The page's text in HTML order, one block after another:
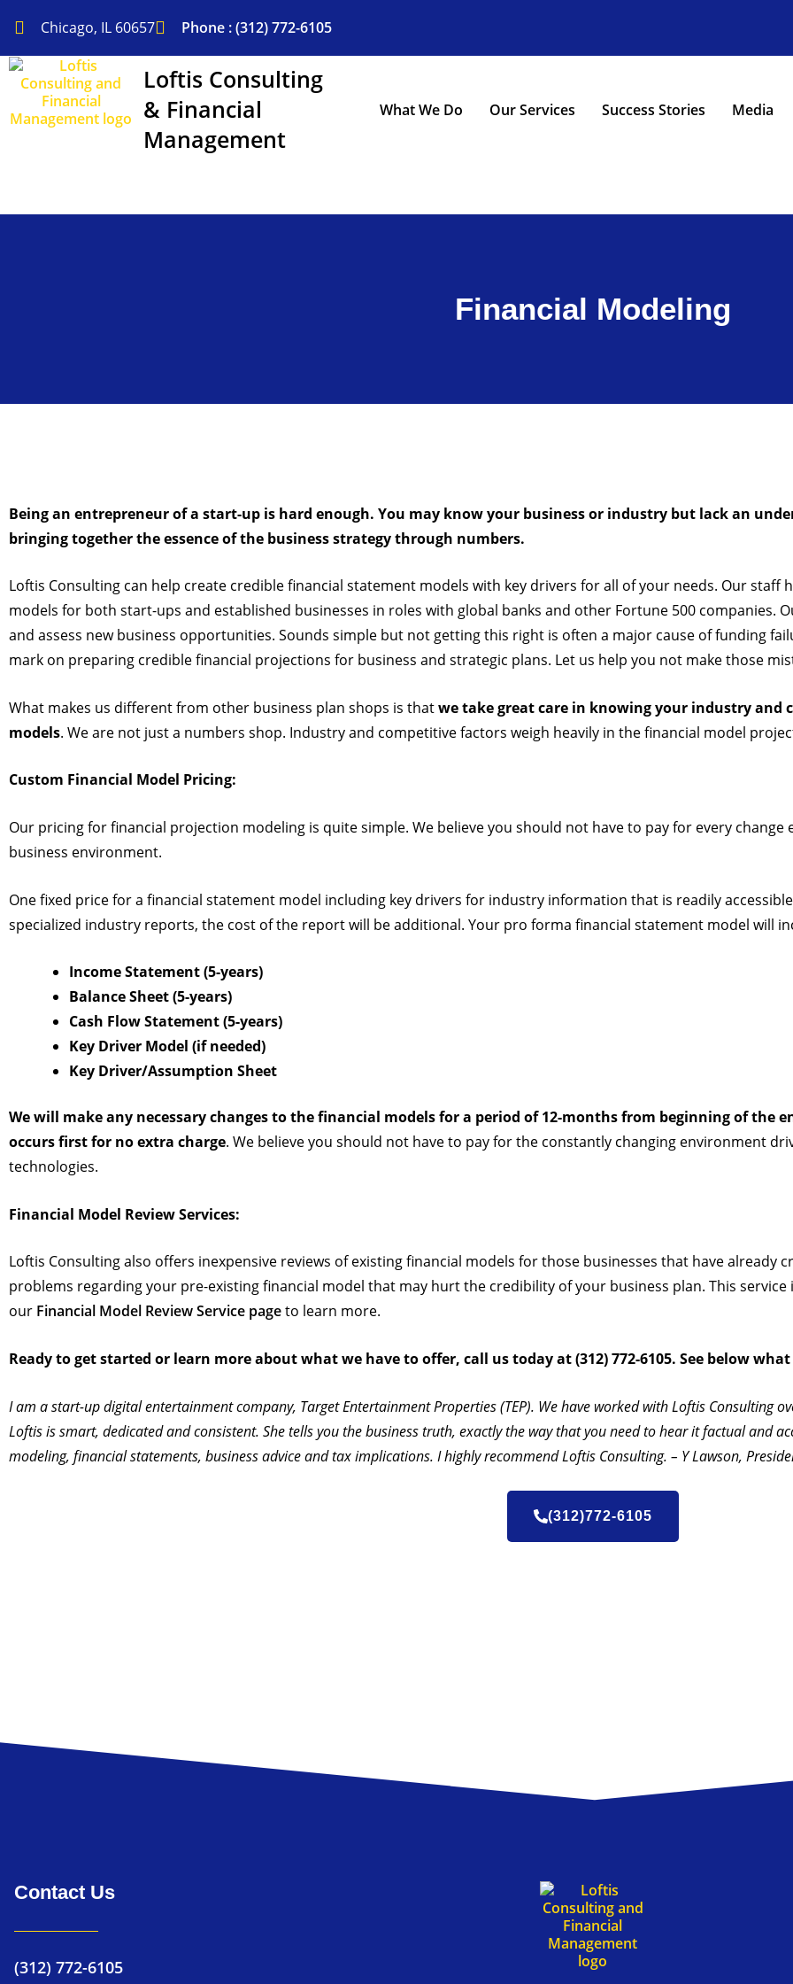
Chicago, IL 60657 Phone : (312) 772-6105
Loftis Consulting
& Financial
Management
What We Do Our Services Success Stories Media
Financial Modeling
Being an entrepreneur of a start-up is hard enough. You may know your business or industry but lack an
bringing together the essence of the business strategy through numbers.
Loftis Consulting can help create credible financial statement models with key drivers for all of your needs. Our staff
models for both start-ups and established businesses in roles with global banks and other Fortune 500 companies.
and assess new business opportunities. Sounds simple but not getting this right is often a major cause of funding
mark on preparing credible financial projections for business and strategic plans. Let us help you not make those
What makes us different from other business plan shops is thatwe take great care in knowing your industry
models. We are not just a numbers shop. Industry and competitive factors weigh heavily in the financial model
Custom Financial Model Pricing:
Our pricing for financial projection modeling is quite simple. We believe you should not have to pay for every
business environment.
One fixed price for a financial statement model including key drivers for industry information that is readily
specialized industry reports, the cost of the report will be additional. Your pro forma financial statement model will
Income Statement (5-years)
Balance Sheet (5-years)
Cash Flow Statement (5-years)
Key Driver Model (if needed)
Key Driver/Assumption Sheet
We will make any necessary changes to the financial models for a period of 12-months from beginning of the
occurs first for no extra charge. We believe you should not have to pay for the constantly changing environment
technologies.
Financial Model Review Services:
Loftis Consulting also offers inexpensive reviews of existing financial models for those businesses that have already
problems regarding your pre-existing financial model that may hurt the credibility of your business plan. This
our Financial Model Review Service pageto learn more.
Ready to get started or learn more about what we have to offer, call us today at (312) 772-6105. See below
I am a start-up digital entertainment company, Target Entertainment Properties (TEP). We have worked with Loftis Consulting
Loftis is smart, dedicated and consistent. She tells you the business truth, exactly the way that you need to hear it factual and
modeling, financial statements, business advice and tax implications. I highly recommend Loftis Consulting. – Y Lawson,
(312)772-6105
Contact Us
(312) 772-6105